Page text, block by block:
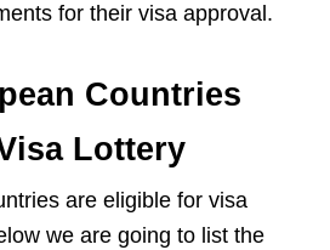
for their visa approval.
Countries
Lottery
are eligible for visa
we are going to list the